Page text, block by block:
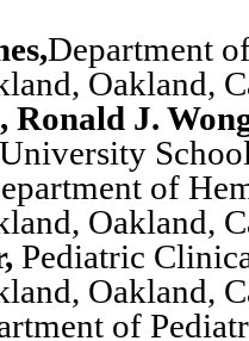
Department
Oakland,
J.
of
Oakland,
Pediatric
Oakland,
of